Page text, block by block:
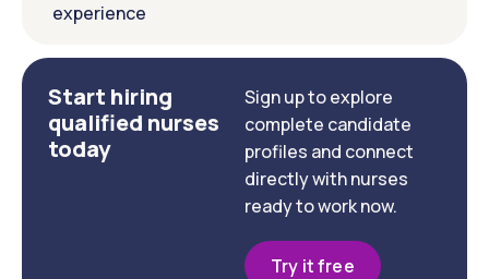
experience
Start hiring
qualified nurses
today
Sign up to explore
complete candidate
profiles and connect
directly with nurses
ready to work now.
Try it free